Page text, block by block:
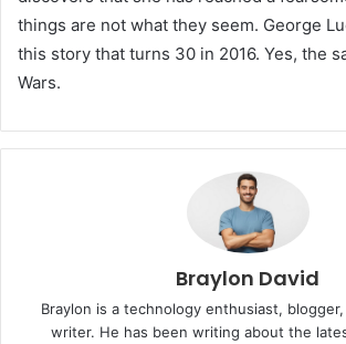
things are not what they seem. George
this story that turns 30 in 2016. Yes, the
Wars.
Braylon David
Braylon is a technology enthusiast,
writer. He has been writing about the